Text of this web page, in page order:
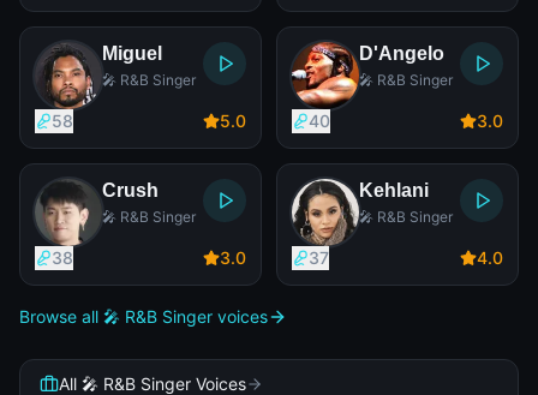
Miguel
🎤 R&B Singer
58 5.0
D'Angelo
🎤 R&B Singer
40 3.0
Crush
🎤 R&B Singer
38 3.0
Kehlani
🎤 R&B Singer
37 4.0
Browse all 🎤 R&B Singer voices
All 🎤 R&B Singer Voices